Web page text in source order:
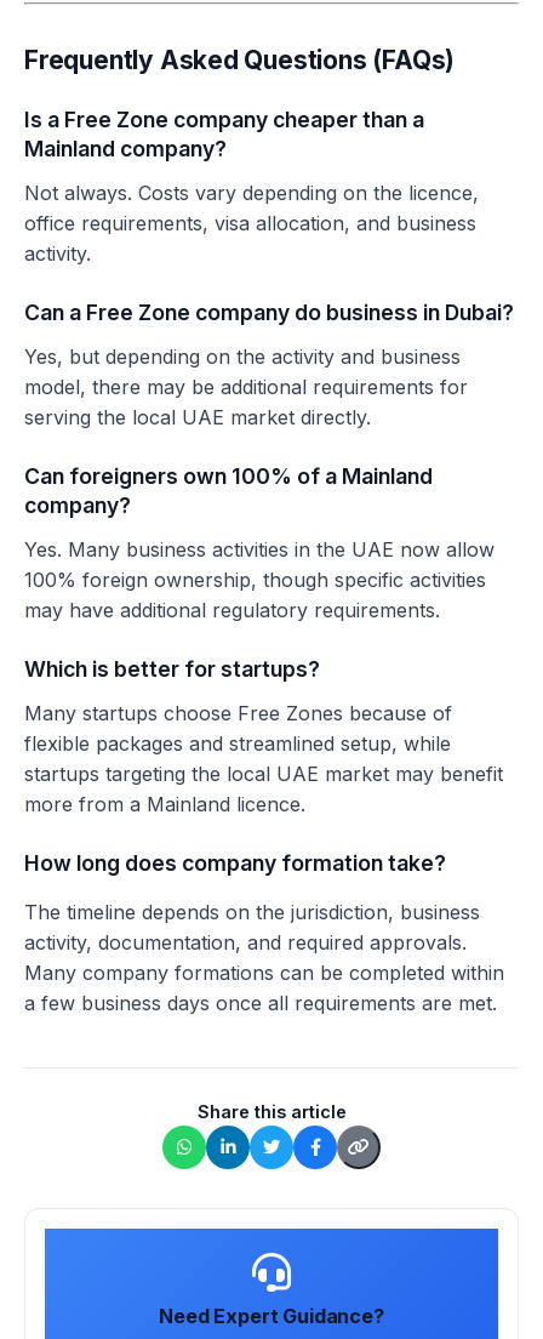
Frequently Asked Questions (FAQs)
Is a Free Zone company cheaper than a
Mainland company?
Not always. Costs vary depending on the licence,
office requirements, visa allocation, and business
activity.
Can a Free Zone company do business in Dubai?
Yes, but depending on the activity and business
model, there may be additional requirements for
serving the local UAE market directly.
Can foreigners own 100% of a Mainland
company?
Yes. Many business activities in the UAE now allow
100% foreign ownership, though specific activities
may have additional regulatory requirements.
Which is better for startups?
Many startups choose Free Zones because of
flexible packages and streamlined setup, while
startups targeting the local UAE market may benefit
more from a Mainland licence.
How long does company formation take?
The timeline depends on the jurisdiction, business
activity, documentation, and required approvals.
Many company formations can be completed within
a few business days once all requirements are met.
Share this article
Need Expert Guidance?